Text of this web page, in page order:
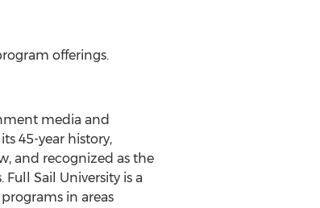
offerings.
media and
45-year history,
and recognized as the
Sail University is a
in areas